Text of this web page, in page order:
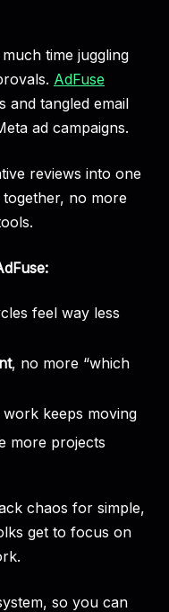
time juggling
AdFuse
and tangled email
ad campaigns.
reviews into one
no more
feel way less
, no more “which
work keeps moving
more projects
chaos for simple,
get to focus on
so you can